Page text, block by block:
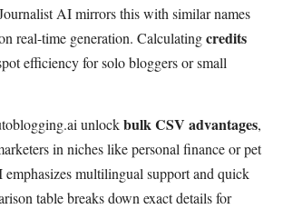
AI mirrors this with similar names
real-time generation. Calculatingcredits
efficiency for solo bloggers or small
unlockbulk CSV advantages,
in niches like personal finance or pet
emphasizes multilingual support and quick
table breaks down exact details for